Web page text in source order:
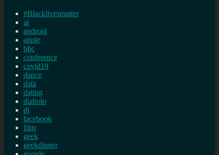
#Blacklivesmatter
ai
android
apple
bbc
conference
covid19
dance
data
dating
diabolo
dj
facebook
film
geek
geekdinner